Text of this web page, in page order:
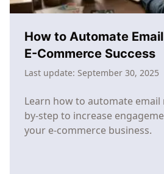
How to Automate
E-Commerce Success
Last update: September 30, 2025
Learn how to automate
by-step to increase
your e-commerce business.